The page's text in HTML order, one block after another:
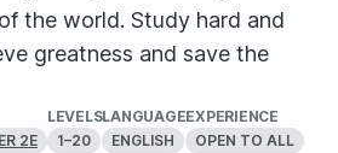
the world. Study hard and
greatness and save the
2E
LEVELS
1–20
LANGUAGE
ENGLISH
EXPERIENCE
OPEN TO ALL